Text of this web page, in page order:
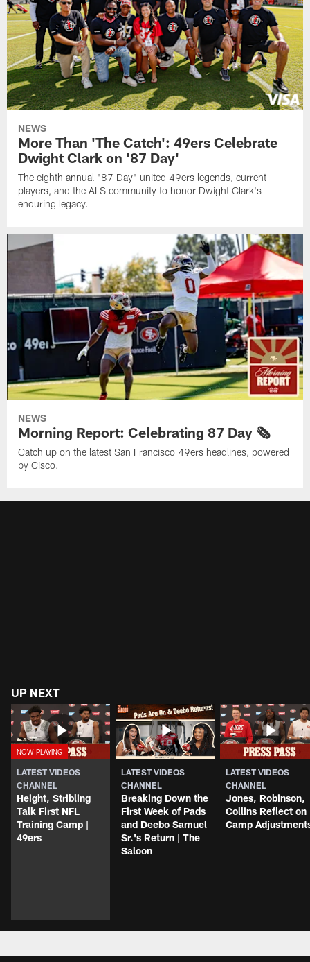
NEWS
More Than 'The Catch': 49ers Celebrate
Dwight Clark on '87 Day'
The eighth annual "87 Day" united 49ers legends, current
players, and the ALS community to honor Dwight Clark's
enduring legacy.
NEWS
Morning Report: Celebrating 87 Day 🗞️
Catch up on the latest San Francisco 49ers headlines, powered
by Cisco.
UP NEXT
LATEST VIDEOS
CHANNEL
Height, Stribling
Talk First NFL
Training Camp |
49ers
LATEST VIDEOS
CHANNEL
Breaking Down the
First Week of Pads
and Deebo Samuel
Sr.'s Return | The
Saloon
LATEST VIDEOS
CHANNEL
Jones, Robinson,
Collins Reflect on
Camp